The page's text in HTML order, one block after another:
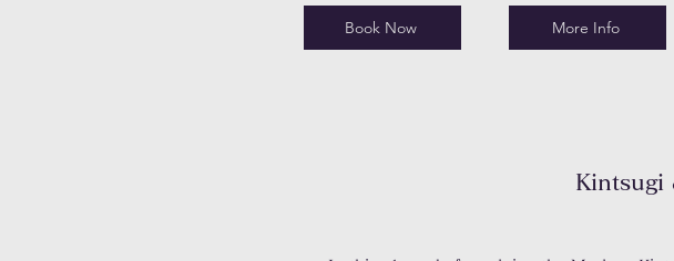
Book Now More Info
Kintsugi